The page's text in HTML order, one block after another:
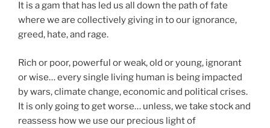
It is a gam that has led us all down the path of fate
where we are collectively giving in to our ignorance,
greed, hate, and rage.
Rich or poor, powerful or weak, old or young, ignorant
or wise… every single living human is being impacted
by wars, climate change, economic and political crises.
It is only going to get worse… unless, we take stock and
reassess how we use our precious light of